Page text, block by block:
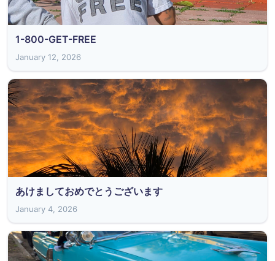
1-800-GET-FREE
January 12, 2026
あけましておめでとうございます
January 4, 2026